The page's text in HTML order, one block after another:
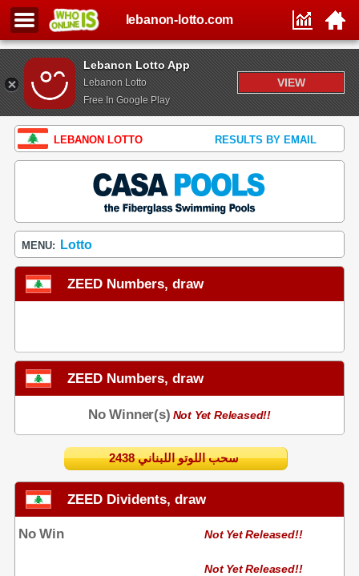
Lebanon Lotto App
Lebanon Lotto
Free In Google Play
VIEW
lebanon-lotto.com
LEBANON LOTTO RESULTS BY EMAIL
MENU: Lotto
ZEED Numbers, draw
ZEED Numbers, draw
No Winner(s) Not Yet Released!!
2438 سحب اللوتو اللبناني
ZEED Dividents, draw
No Win Not Yet Released!!
Not Yet Released!!